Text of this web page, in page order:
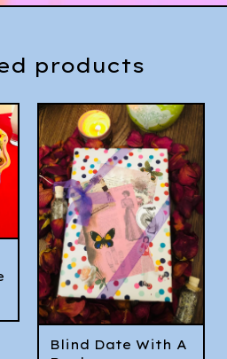
products
Blind Date With A